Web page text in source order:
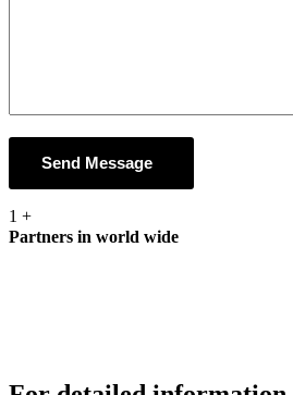
Send Message
1 +
Partners in world wide